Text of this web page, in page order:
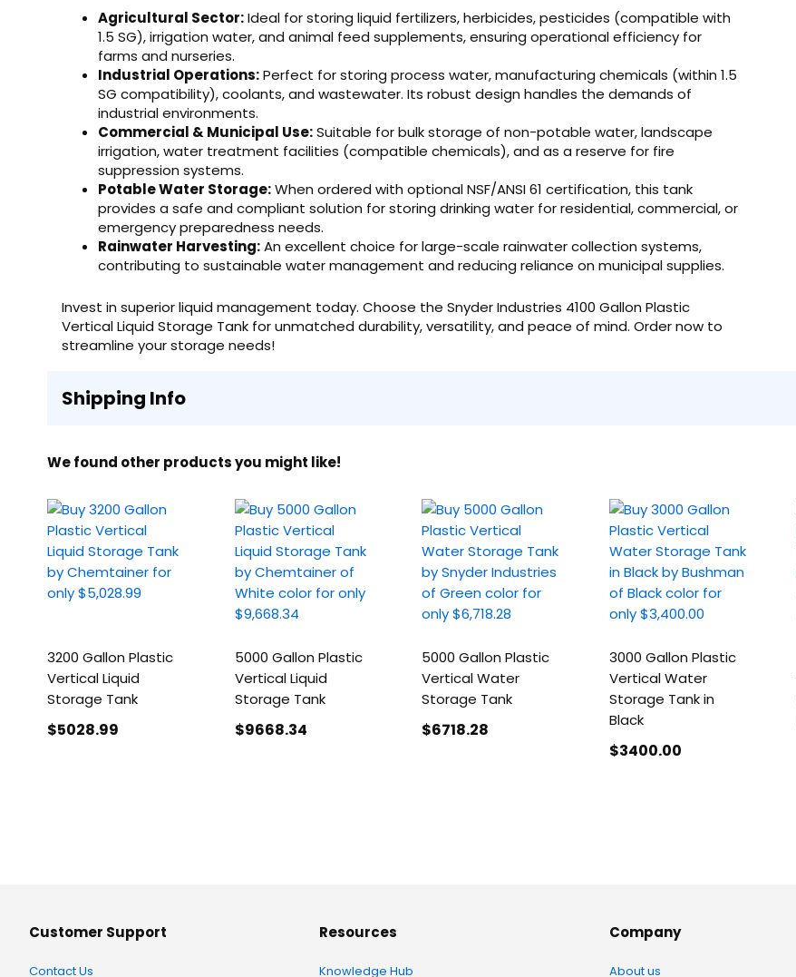
Agricultural Sector:Ideal for storing liquid fertilizers, herbicides, pesticides (compatible with
1.5 SG), irrigation water, and animal feed supplements, ensuring operational efficiency for
farms and nurseries.
Industrial Operations:Perfect for storing process water, manufacturing chemicals (within 1.5
SG compatibility), coolants, and wastewater. Its robust design handles the demands of
industrial environments.
Commercial & Municipal Use:Suitable for bulk storage of non-potable water, landscape
irrigation, water treatment facilities (compatible chemicals), and as a reserve for fire
suppression systems.
Potable Water Storage:When ordered with optional NSF/ANSI 61 certification, this tank
provides a safe and compliant solution for storing drinking water for residential, commercial, or
emergency preparedness needs.
Rainwater Harvesting:An excellent choice for large-scale rainwater collection systems,
contributing to sustainable water management and reducing reliance on municipal supplies.
Invest in superior liquid management today. Choose the Snyder Industries 4100 Gallon Plastic
Vertical Liquid Storage Tank for unmatched durability, versatility, and peace of mind. Order now to
streamline your storage needs!
Shipping Info
We found other products you might like!
3200 Gallon Plastic
Vertical Liquid
Storage Tank
$5028.99
5000 Gallon Plastic
Vertical Liquid
Storage Tank
$9668.34
5000 Gallon Plastic
Vertical Water
Storage Tank
$6718.28
3000 Gallon Plastic
Vertical Water
Storage Tank in
Black
$3400.00
Customer Support
Contact Us
Resources
Knowledge Hub
Company
About us